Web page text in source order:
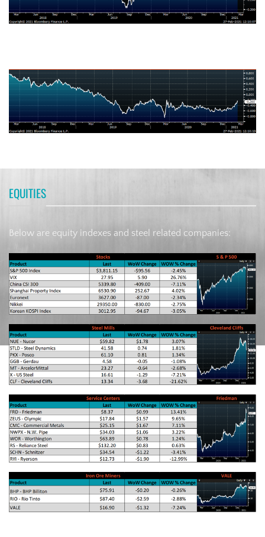
EQUITIES
Below are equity indexes and steel related companies: